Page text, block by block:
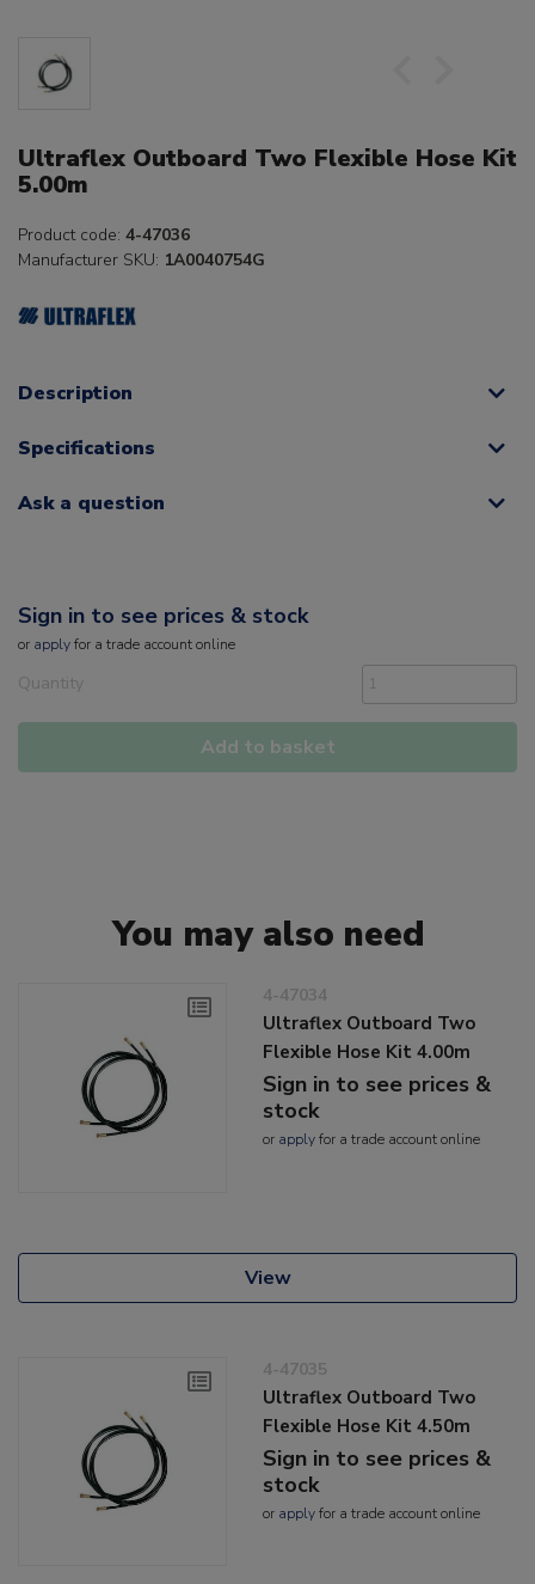
Ultraflex Outboard Two Flexible Hose Kit
5.00m
Product code: 4-47036
Manufacturer SKU: 1A0040754G
Description
Specifications
Ask a question
Sign in to see prices & stock
or applyfor a trade account online
Quantity
Add to basket
You may also need
4-47034
Ultraflex Outboard Two
Flexible Hose Kit 4.00m
Sign in to see prices &
stock
or applyfor a trade account online
View
4-47035
Ultraflex Outboard Two
Flexible Hose Kit 4.50m
Sign in to see prices &
stock
or applyfor a trade account online